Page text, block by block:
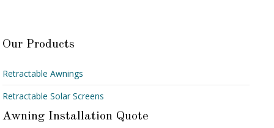
Our Products
Retractable Awnings
Retractable Solar Screens
Awning Installation Quote